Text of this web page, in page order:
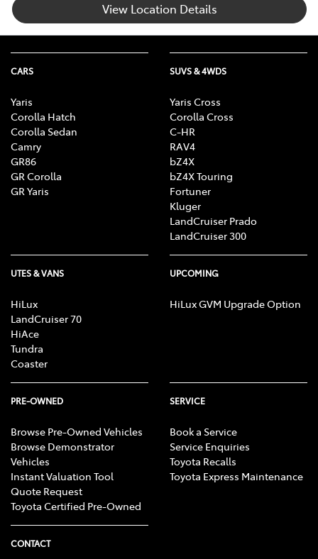
View Location Details
CARS
Yaris
Corolla Hatch
Corolla Sedan
Camry
GR86
GR Corolla
GR Yaris
SUVS & 4WDS
Yaris Cross
Corolla Cross
C-HR
RAV4
bZ4X
bZ4X Touring
Fortuner
Kluger
LandCruiser Prado
LandCruiser 300
UTES & VANS
HiLux
LandCruiser 70
HiAce
Tundra
Coaster
UPCOMING
HiLux GVM Upgrade Option
PRE-OWNED
Browse Pre-Owned Vehicles
Browse Demonstrator
Vehicles
Instant Valuation Tool
Quote Request
Toyota Certified Pre-Owned
SERVICE
Book a Service
Service Enquiries
Toyota Recalls
Toyota Express Maintenance
CONTACT